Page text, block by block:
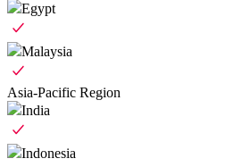
Egypt
Malaysia
Asia-Pacific Region
India
Indonesia